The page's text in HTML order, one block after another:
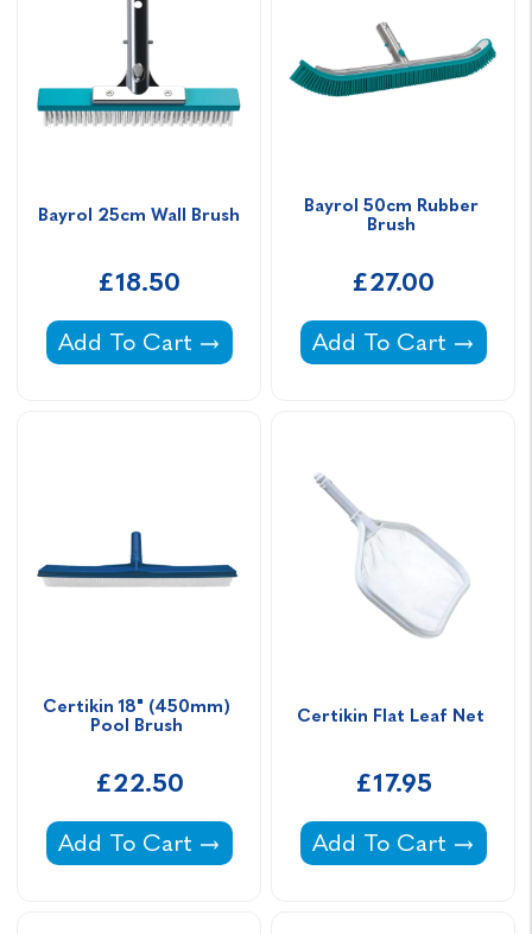
Bayrol 25cm Wall Brush
£18.50
Bayrol 25cm Wall Brush -
Add To Cart
Bayrol 50cm Rubber
Brush
£27.00
Bayrol 50cm
Add To Cart
Certikin 18" (450mm)
Pool Brush
£22.50
Certikin 18" (450mm) Pool Brush -
Add To Cart
Certikin Flat Leaf Net
£17.95
Certikin Flat Leaf
Add To Cart